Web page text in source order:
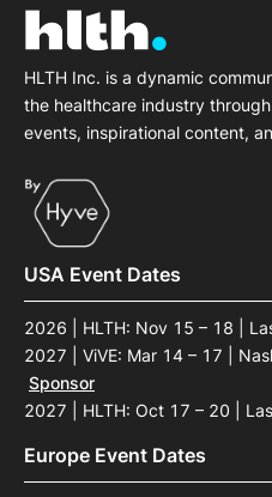
HLTH Inc. is a dynamic
the healthcare industry
events, inspirational content,
USA Event Dates
2026 | HLTH: Nov 15 – 18 |
2027 | ViVE: Mar 14 – 17 |
Sponsor
2027 | HLTH: Oct 17 – 20 |
Europe Event Dates